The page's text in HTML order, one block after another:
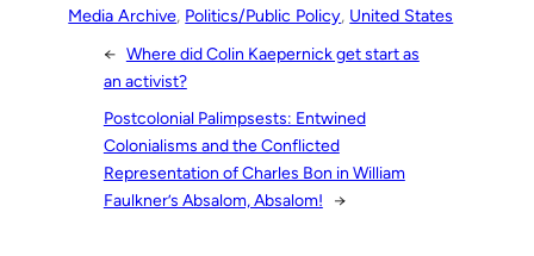
Media Archive, Politics/Public Policy, United States
← Where did Colin Kaepernick get start as
an activist?
Postcolonial Palimpsests: Entwined
Colonialisms and the Conflicted
Representation of Charles Bon in William
Faulkner’s Absalom, Absalom!
→